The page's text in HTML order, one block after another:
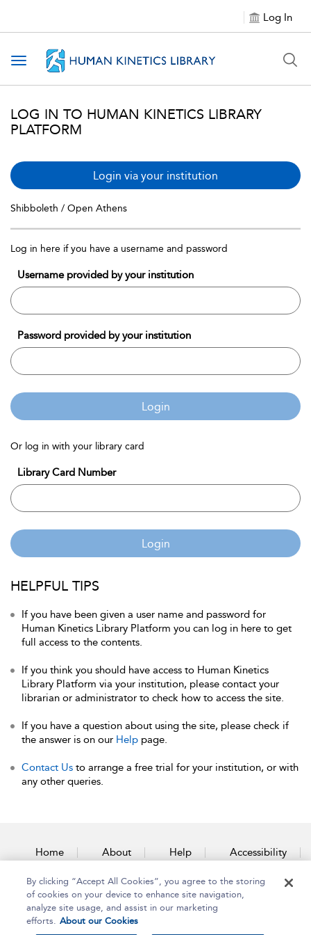
Log In
Toggle navigation
LOG IN TO HUMAN KINETICS LIBRARY
PLATFORM
Login via your institution
Shibboleth / Open Athens
Log in here if you have a username and password
Username provided by your institution
Password provided by your institution
Login
Or log in with your library card
Library Card Number
Login
HELPFUL TIPS
If you have been given a user name and password for
Human Kinetics Library Platform you can log in here to get
full access to the contents.
If you think you should have access to Human Kinetics
Library Platform via your institution, please contact your
librarian or administrator to check how to access the site.
If you have a question about using the site, please check if
the answer is on our Help page.
Contact Us to arrange a free trial for your institution, or with
any other queries.
Home About Help Accessibility
Contact Us
By clicking “Accept All Cookies”, you agree to the storing
of cookies on your device to enhance site navigation,
analyze site usage, and assist in our marketing
efforts. About our Cookies